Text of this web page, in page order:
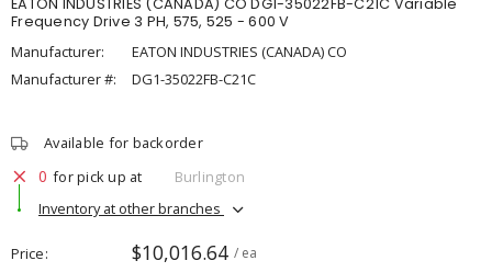
EATON INDUSTRIES (CANADA) CO DG1-35022FB-C21C Variable
Frequency Drive 3 PH, 575, 525 - 600 V
Manufacturer:
EATON INDUSTRIES (CANADA) CO
Manufacturer #:
DG1-35022FB-C21C
Available for backorder
0 for pick up at
Burlington
Inventory at other branches
Price $10,016.64 / ea